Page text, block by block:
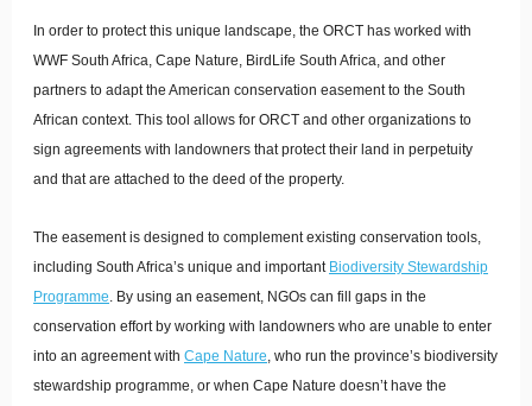
In order to protect this unique landscape, the ORCT has worked with
WWF South Africa, Cape Nature, BirdLife South Africa, and other
partners to adapt the American conservation easement to the South
African context. This tool allows for ORCT and other organizations to
sign agreements with landowners that protect their land in perpetuity
and that are attached to the deed of the property.
The easement is designed to complement existing conservation tools,
including South Africa’s unique and important Biodiversity Stewardship
Programme. By using an easement, NGOs can fill gaps in the
conservation effort by working with landowners who are unable to enter
into an agreement with Cape Nature, who run the province’s biodiversity
stewardship programme, or when Cape Nature doesn’t have the